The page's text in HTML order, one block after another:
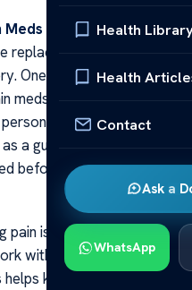
Health
Health
Contact
Ask a
WhatsApp
Meds After Knee
replacement can bring
One common worry is
meds after the surgery.
but there are
a guide. Doctors give
before and they’ll help
is key to good
with you to find the
keep the hurt at bay